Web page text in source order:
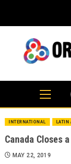
content
INTERNATIONAL LATIN
Canada Closes
MAY 22, 2019